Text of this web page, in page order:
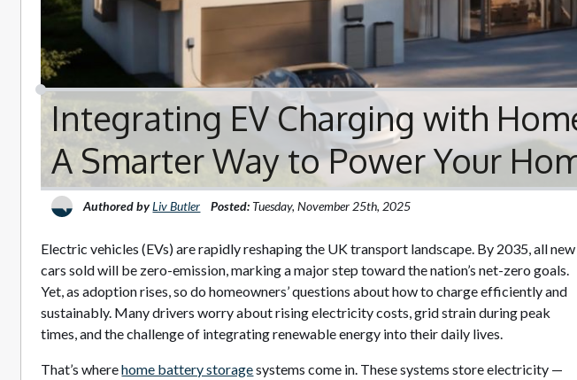
Integrating EV Charging with
A Smarter Way to Power Your
Authored byLiv Butler Posted: Tuesday, November 25th, 2025
Electric vehicles (EVs) are rapidly reshaping the UK transport landscape. By 2035, all new
cars sold will be zero-emission, marking a major step toward the nation’s net-zero goals.
Yet, as adoption rises, so do homeowners’ questions about how to charge efficiently and
sustainably. Many drivers worry about rising electricity costs, grid strain during peak
times, and the challenge of integrating renewable energy into their daily lives.
That’s wherehome battery storagesystems come in. These systems store electricity —